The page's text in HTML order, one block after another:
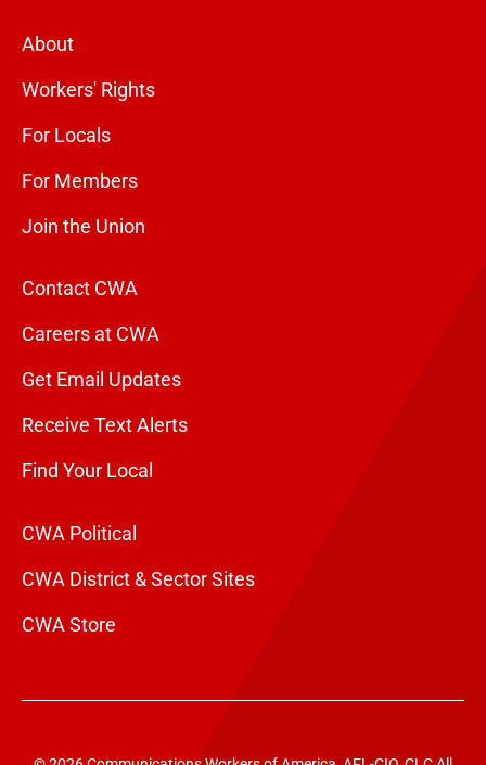
About
Workers' Rights
For Locals
For Members
Join the Union
Contact CWA
Careers at CWA
Get Email Updates
Receive Text Alerts
Find Your Local
CWA Political
CWA District & Sector Sites
CWA Store